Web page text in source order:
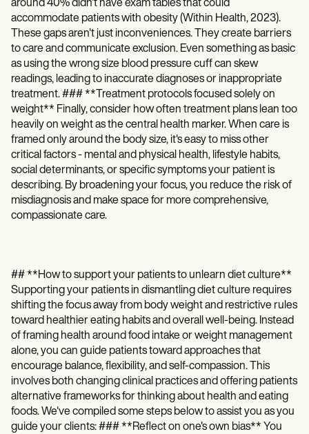
around 40% didn't have exam tables that could
accommodate patients with obesity (Within Health, 2023).
These gaps aren't just inconveniences. They create barriers
to care and communicate exclusion. Even something as basic
as using the wrong size blood pressure cuff can skew
readings, leading to inaccurate diagnoses or inappropriate
treatment. ### **Treatment protocols focused solely on
weight** Finally, consider how often treatment plans lean too
heavily on weight as the central health marker. When care is
framed only around the body size, it's easy to miss other
critical factors - mental and physical health, lifestyle habits,
social determinants, or specific symptoms your patient is
describing. By broadening your focus, you reduce the risk of
misdiagnosis and make space for more comprehensive,
compassionate care.
## **How to support your patients to unlearn diet culture**
Supporting your patients in dismantling diet culture requires
shifting the focus away from body weight and restrictive rules
toward healthier eating habits and overall well-being. Instead
of framing health around food intake or weight management
alone, you can guide patients toward approaches that
encourage balance, flexibility, and self-compassion. This
involves both changing clinical practices and offering patients
alternative frameworks for thinking about health and eating
foods. We've compiled some steps below to assist you as you
guide your clients: ### **Reflect on one's own bias** You